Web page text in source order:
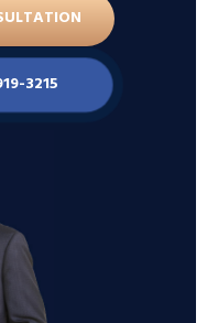
3215